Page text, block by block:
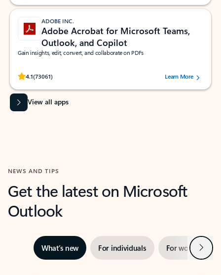
ADOBE INC.
Adobe Acrobat for Microsoft Teams,
Outlook, and Copilot
Gain insights, edit, convert, and collaborate on PDFs
4.1(73061)
Rated (#=ratingAverage#) stars out of 5 stars, by 73061 users.Learn More
View all apps
NEWS AND TIPS
Get the latest on Microsoft
Outlook
What’s new For individuals For work Next